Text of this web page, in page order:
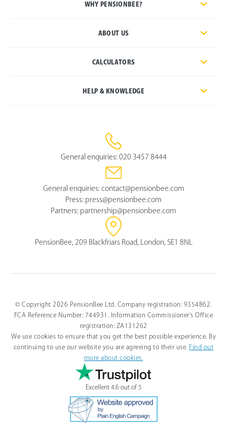
WHY PENSIONBEE?
ABOUT US
CALCULATORS
HELP & KNOWLEDGE
General enquiries: 020 3457 8444
General enquiries: contact@pensionbee.com
Press: press@pensionbee.com
Partners: partnership@pensionbee.com
PensionBee, 209 Blackfriars Road, London, SE1 8NL
© Copyright 2026 PensionBee Ltd. Company registration: 9354862.
FCA Reference Number: 744931. Information Commissioner's Office
registration: ZA131262
We use cookies to ensure that you get the best possible experience. By
continuing to use our website you are agreeing to their use. Find out
more about cookies.
Excellent 4.6 out of 5